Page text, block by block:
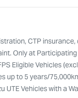
CTP
Only at
Eligible Vehicles
up to 5 years/
Vehicles with a